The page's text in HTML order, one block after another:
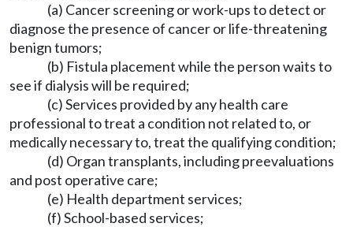
(a) Cancer screening or work-ups to detect or
diagnose the presence of cancer or life-threatening
benign tumors;
(b) Fistula placement while the person waits to
see if dialysis will be required;
(c) Services provided by any health care
professional to treat a condition not related to, or
medically necessary to, treat the qualifying condition;
(d) Organ transplants, including preevaluations
and post operative care;
(e) Health department services;
(f) School-based services;